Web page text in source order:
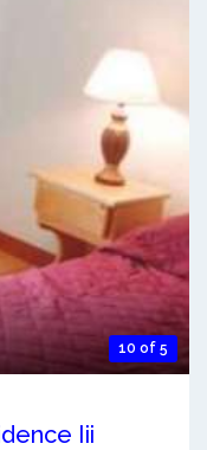
10 of 5
Iii